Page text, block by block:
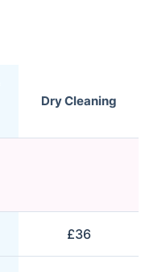
Dry Cleaning
£36